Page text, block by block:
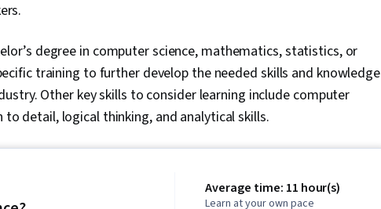
degree in computer science, mathematics, statistics, or
training to further develop the needed skills and knowledge
Other key skills to consider learning include computer
detail, logical thinking, and analytical skills.
Average time: 11 hour(s)
Learn at your own pace